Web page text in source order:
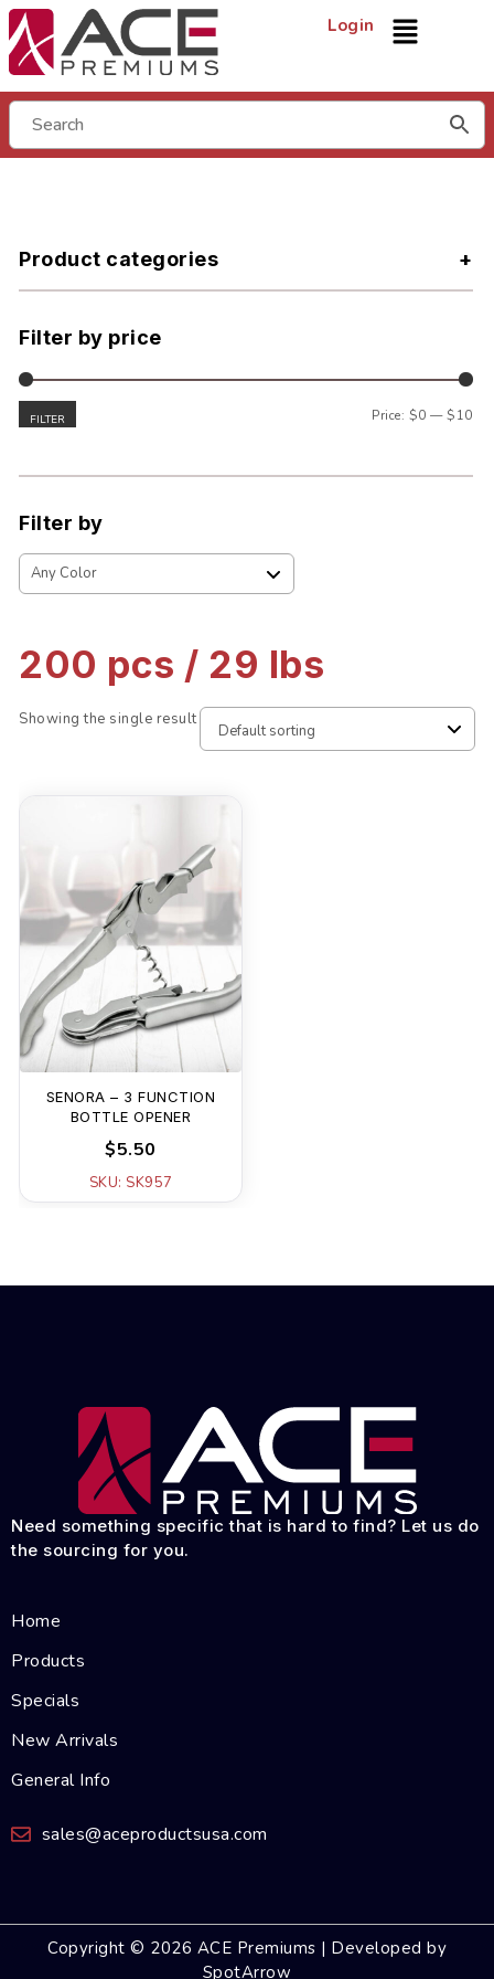
Login
Product categories
Filter by price
FILTER Price: $0 —$10
Filter by
200 pcs / 29 lbs
Showing the single result
SENORA – 3 FUNCTION
BOTTLE OPENER
$5.50
SKU: SK957
Need something specific that is hard to find? Let us do
the sourcing for you.
Home
Products
Specials
New Arrivals
General Info
sales@aceproductsusa.com
Copyright © 2026 ACE Premiums | Developed by
SpotArrow